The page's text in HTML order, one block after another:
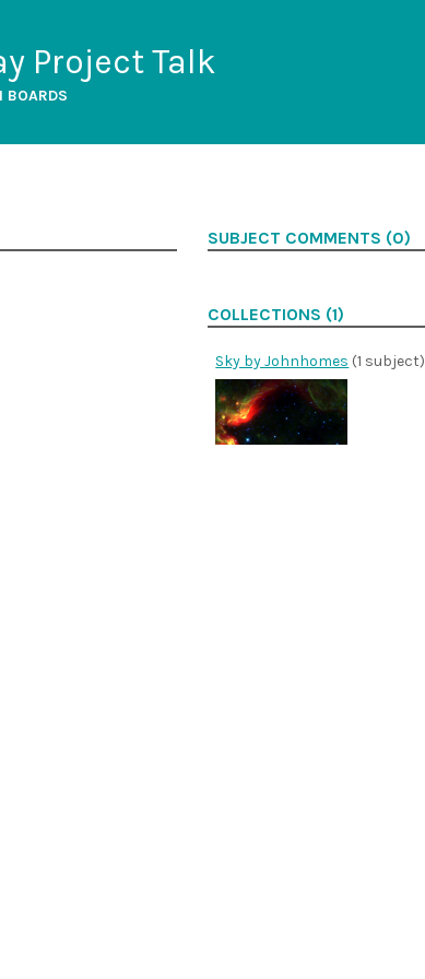
Project Talk
BOARDS
SUBJECT COMMENTS (0)
COLLECTIONS (1)
Sky by Johnhomes (1 subject)